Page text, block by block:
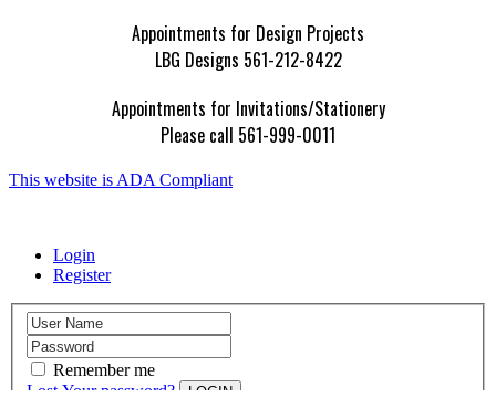
Appointments for Design Projects
LBG Designs 561-212-8422
Appointments for Invitations/Stationery
Please call 561-999-0011
This website is ADA Compliant
Login
Register
Remember me
Lost Your password?
LOGIN